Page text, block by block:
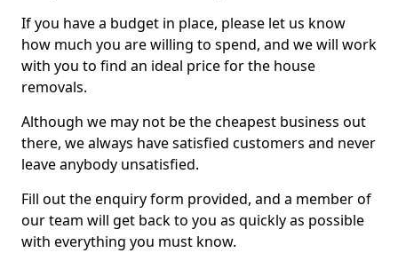
If you have a budget in place, please let us know
how much you are willing to spend, and we will work
with you to find an ideal price for the house
removals.
Although we may not be the cheapest business out
there, we always have satisfied customers and never
leave anybody unsatisfied.
Fill out the enquiry form provided, and a member of
our team will get back to you as quickly as possible
with everything you must know.